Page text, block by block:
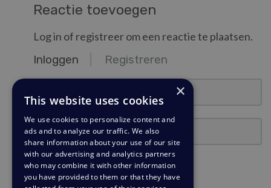
Reactie toevoegen
Log in of registreer om een reactie te plaatsen.
Inloggen Registreren
Wachtwoord
Ingelogd blijven?
×
This website uses cookies
We use cookies to personalize content and
ads and to analyze our traffic. We also
share information about your use of our site
with our advertising and analytics partners
who may combine it with other information
you have provided to them or that they have